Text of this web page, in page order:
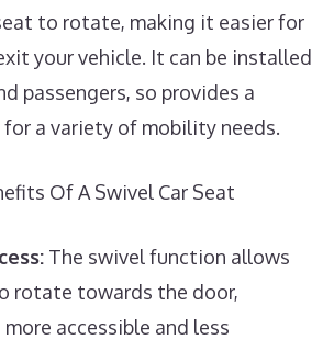
to rotate, making it easier for
your vehicle. It can be installed
passengers, so provides a
a variety of mobility needs.
Of A Swivel Car Seat
The swivel function allows
rotate towards the door,
accessible and less